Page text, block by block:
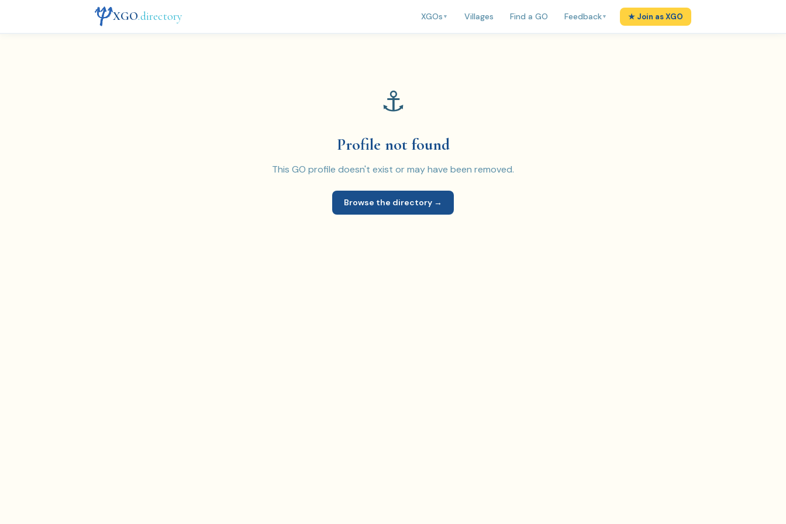
XGO.directory XGOs ▼ Villages Find a GO Feedback▼ ★ Join as XGO
⚓
Profile not found
This GO profile doesn't exist or may have been removed.
Browse the directory →